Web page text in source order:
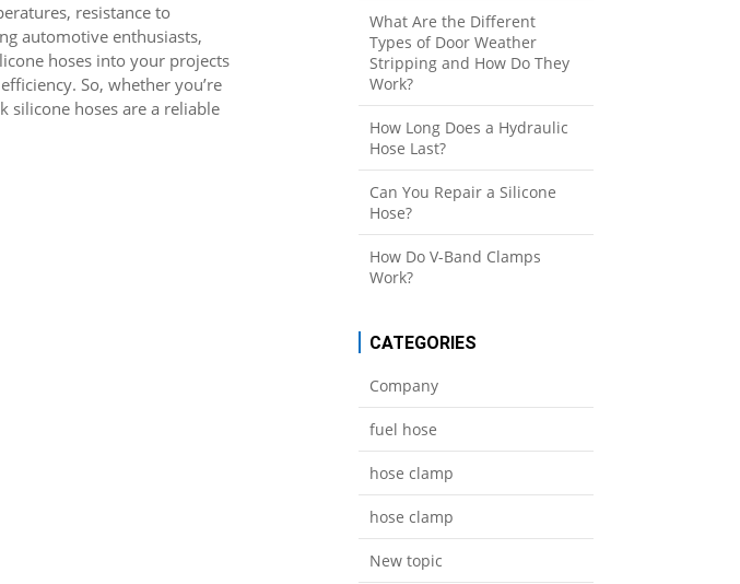
resistance to
automotive enthusiasts,
hoses into your projects
So, whether you’re
silicone hoses are a reliable
What Are the Different
Types of Door Weather
Stripping and How Do They
Work?
How Long Does a Hydraulic
Hose Last?
Can You Repair a Silicone
Hose?
How Do V-Band Clamps
Work?
CATEGORIES
Company
fuel hose
hose clamp
hose clamp
New topic